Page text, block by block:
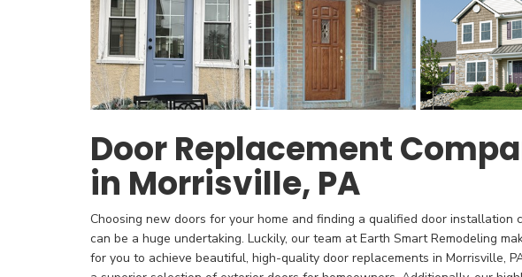
Door Replacement
in Morrisville, PA
Choosing new doors for your home and finding a qualified door installation
can be a huge undertaking. Luckily, our team at Earth Smart Remodeling
for you to achieve beautiful, high-quality door replacements in Morrisville,